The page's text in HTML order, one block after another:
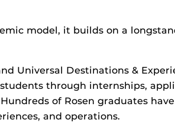
model, it builds on a
Universal Destinations &
through internships,
of Rosen graduates
and operations.